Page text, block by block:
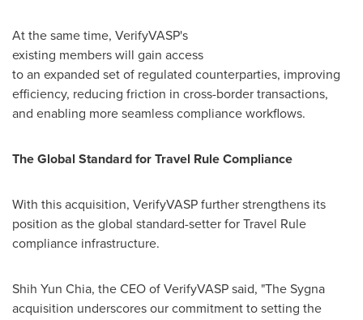
At the same time, VerifyVASP's
existing members will gain access
to an expanded set of regulated counterparties, improving
efficiency, reducing friction in cross-border transactions,
and enabling more seamless compliance workflows.
The Global Standard for Travel Rule Compliance
With this acquisition, VerifyVASP further strengthens its
position as the global standard-setter for Travel Rule
compliance infrastructure.
Shih Yun Chia, the CEO of VerifyVASP said, "The Sygna
acquisition underscores our commitment to setting the